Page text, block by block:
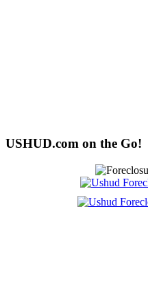
USHUD.com on the Go!